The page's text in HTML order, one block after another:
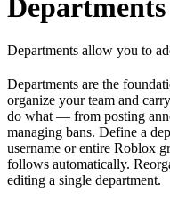
Departments
Departments allow you to
Departments are the
organize your team and
do what — from posting
managing bans. Define a
username or entire Roblox
follows automatically.
editing a single department.